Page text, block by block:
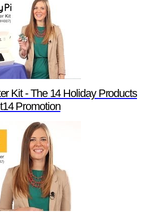
Kit - The 14 Holiday Products
Promotion